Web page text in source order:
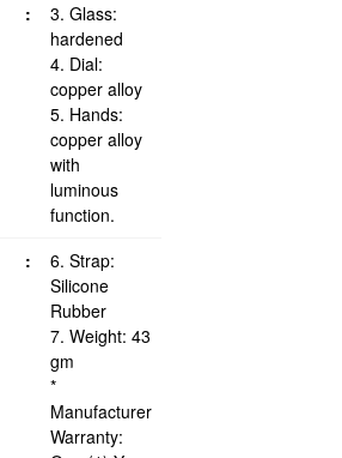
:
3. Glass:
hardened
4. Dial:
copper alloy
5. Hands:
copper alloy
with
luminous
function.
:
6. Strap:
Silicone
Rubber
7. Weight: 43
gm
*
Manufacturer
Warranty: